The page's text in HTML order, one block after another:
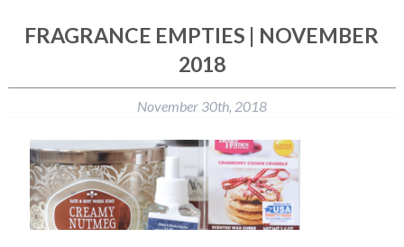
FRAGRANCE EMPTIES | NOVEMBER
2018
November 30th, 2018